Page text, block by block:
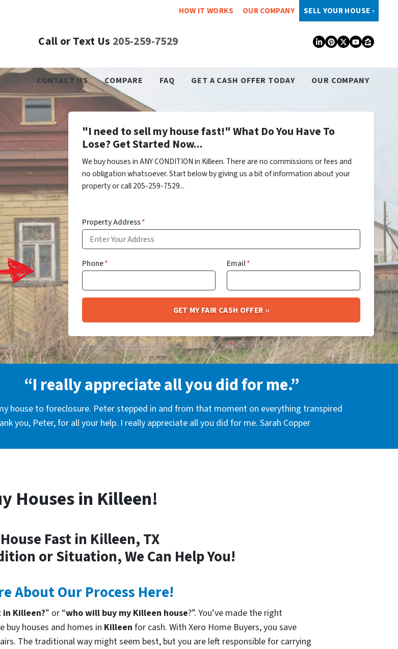
HOW IT WORKS OUR COMPANY SELL YOUR HOUSE ›
Call or Text Us 205-259-7529 LinkedIn
Pinterest
TwitterZillow
CONTACT US COMPARE FAQ GET A CASH OFFER TODAY OUR COMPANY
"I need to sell my house fast!" What Do You Have To
Lose? Get Started Now...
We buy houses in ANY CONDITION in Killeen. There are no commissions or fees and
no obligation whatsoever. Start below by giving us a bit of information about your
property or call 205-259-7529...
Property Address*
Phone* Email*
“I really appreciate all you did for me.”
house to foreclosure. Peter stepped in and from that moment on everything transpired
you, Peter, for all your help. I really appreciate all you did for me. Sarah Copper
Houses in Killeen!
Fast in Killeen, TX
or Situation, We Can Help You!
About Our Process Here!
Killeen?” or “who will buy my Killeen house?”. You’ve made the right
buy houses and homes in Killeen for cash. With Xero Home Buyers, you save
The traditional way might seem best, but you are left responsible for carrying